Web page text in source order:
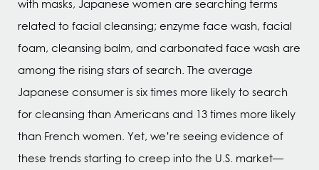
with masks, Japanese women are searching terms
related to facial cleansing; enzyme face wash, facial
foam, cleansing balm, and carbonated face wash are
among the rising stars of search. The average
Japanese consumer is six times more likely to search
for cleansing than Americans and 13 times more likely
than French women. Yet, we’re seeing evidence of
these trends starting to creep into the U.S. market—